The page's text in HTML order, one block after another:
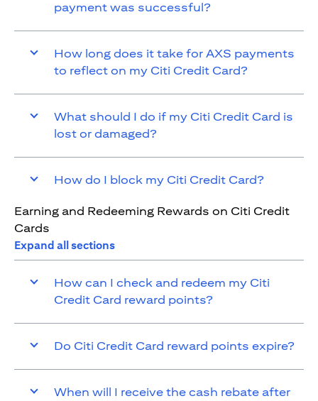
payment was successful?
How long does it take for AXS payments
to reflect on my Citi Credit Card?
What should I do if my Citi Credit Card is
lost or damaged?
How do I block my Citi Credit Card?
Earning and Redeeming Rewards on Citi Credit
Cards
Expand all sections
How can I check and redeem my Citi
Credit Card reward points?
Do Citi Credit Card reward points expire?
When will I receive the cash rebate after